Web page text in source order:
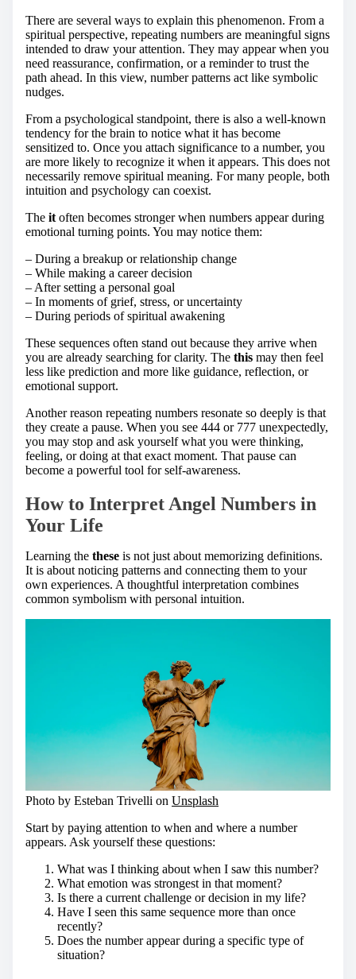
There are several ways to explain this phenomenon. From a
spiritual perspective, repeating numbers are meaningful signs
intended to draw your attention. They may appear when you
need reassurance, confirmation, or a reminder to trust the
path ahead. In this view, number patterns act like symbolic
nudges.
From a psychological standpoint, there is also a well-known
tendency for the brain to notice what it has become
sensitized to. Once you attach significance to a number, you
are more likely to recognize it when it appears. This does not
necessarily remove spiritual meaning. For many people, both
intuition and psychology can coexist.
The it often becomes stronger when numbers appear during
emotional turning points. You may notice them:
– During a breakup or relationship change
– While making a career decision
– After setting a personal goal
– In moments of grief, stress, or uncertainty
– During periods of spiritual awakening
These sequences often stand out because they arrive when
you are already searching for clarity. The this may then feel
less like prediction and more like guidance, reflection, or
emotional support.
Another reason repeating numbers resonate so deeply is that
they create a pause. When you see 444 or 777 unexpectedly,
you may stop and ask yourself what you were thinking,
feeling, or doing at that exact moment. That pause can
become a powerful tool for self-awareness.
How to Interpret Angel Numbers in
Your Life
Learning the these is not just about memorizing definitions.
It is about noticing patterns and connecting them to your
own experiences. A thoughtful interpretation combines
common symbolism with personal intuition.
Photo by Esteban Trivelli on Unsplash
Start by paying attention to when and where a number
appears. Ask yourself these questions:
What was I thinking about when I saw this number?
What emotion was strongest in that moment?
Is there a current challenge or decision in my life?
Have I seen this same sequence more than once
recently?
Does the number appear during a specific type of
situation?